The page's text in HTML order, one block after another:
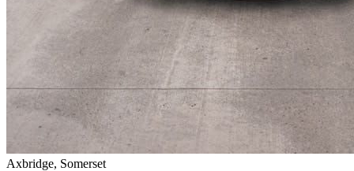
Axbridge, Somerset